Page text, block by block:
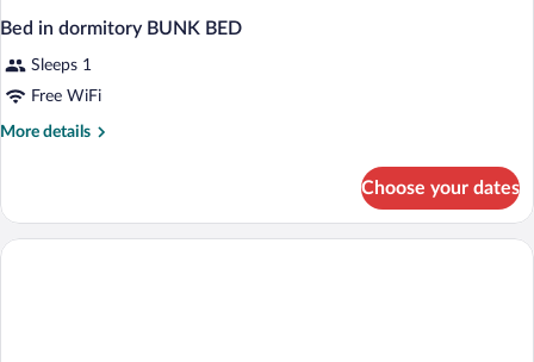
Bed in dormitory BUNK BED
Sleeps 1
Free WiFi
More details
More
in
dormitory
Choose your dates